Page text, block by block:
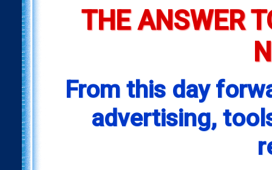
THE ANSWER
From this day
advertising,